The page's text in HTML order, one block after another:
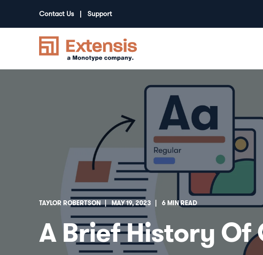
Contact Us Support
TAYLOR ROBERTSON MAY 19, 2023 6 MIN READ
A Brief History Of